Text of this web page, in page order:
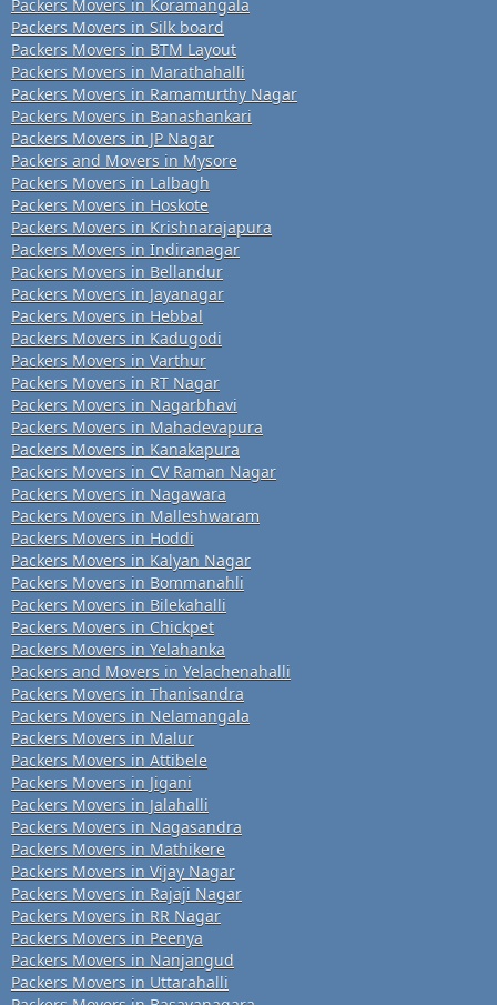
Packers Movers in Koramangala
Packers Movers in Silk board
Packers Movers in BTM Layout
Packers Movers in Marathahalli
Packers Movers in Ramamurthy Nagar
Packers Movers in Banashankari
Packers Movers in JP Nagar
Packers and Movers in Mysore
Packers Movers in Lalbagh
Packers Movers in Hoskote
Packers Movers in Krishnarajapura
Packers Movers in Indiranagar
Packers Movers in Bellandur
Packers Movers in Jayanagar
Packers Movers in Hebbal
Packers Movers in Kadugodi
Packers Movers in Varthur
Packers Movers in RT Nagar
Packers Movers in Nagarbhavi
Packers Movers in Mahadevapura
Packers Movers in Kanakapura
Packers Movers in CV Raman Nagar
Packers Movers in Nagawara
Packers Movers in Malleshwaram
Packers Movers in Hoddi
Packers Movers in Kalyan Nagar
Packers Movers in Bommanahli
Packers Movers in Bilekahalli
Packers Movers in Chickpet
Packers Movers in Yelahanka
Packers and Movers in Yelachenahalli
Packers Movers in Thanisandra
Packers Movers in Nelamangala
Packers Movers in Malur
Packers Movers in Attibele
Packers Movers in Jigani
Packers Movers in Jalahalli
Packers Movers in Nagasandra
Packers Movers in Mathikere
Packers Movers in Vijay Nagar
Packers Movers in Rajaji Nagar
Packers Movers in RR Nagar
Packers Movers in Peenya
Packers Movers in Nanjangud
Packers Movers in Uttarahalli